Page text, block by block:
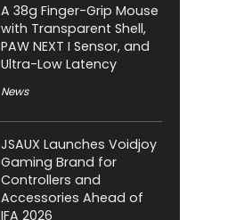
A 38g Finger-Grip Mouse
with Transparent Shell,
PAW NEXT I Sensor, and
Ultra-Low Latency
News
JSAUX Launches Voidjoy
Gaming Brand for
Controllers and
Accessories Ahead of
IFA 2026